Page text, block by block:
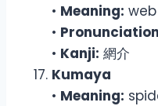
• Meaning:
•
• Kanji: 網介
Kumaya
• Meaning: